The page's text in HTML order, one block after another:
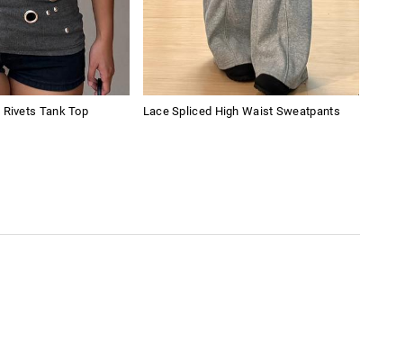
Tank Top Lace Spliced High Waist Sweatpants